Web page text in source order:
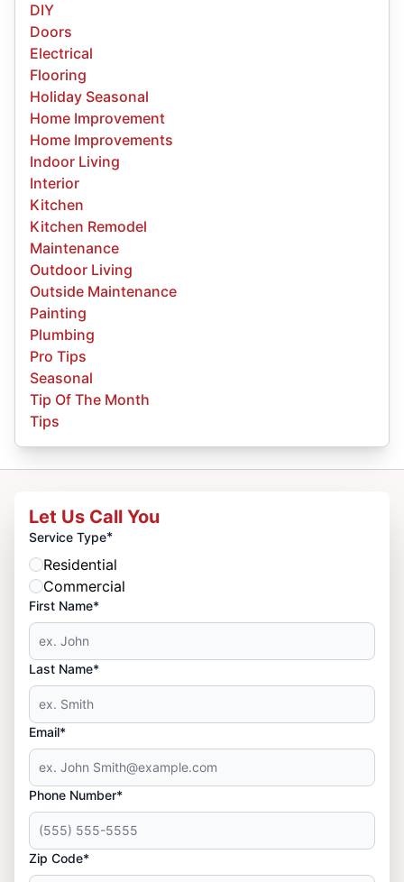
DIY
Doors
Electrical
Flooring
Holiday Seasonal
Home Improvement
Home Improvements
Indoor Living
Interior
Kitchen
Kitchen Remodel
Maintenance
Outdoor Living
Outside Maintenance
Painting
Plumbing
Pro Tips
Seasonal
Tip Of The Month
Tips
Let Us Call You
Service Type*
Residential
Commercial
First Name*
Last Name*
Email*
Phone Number*
Zip Code*